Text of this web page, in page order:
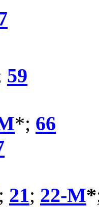
59
*; 66
; 21; 22-M*